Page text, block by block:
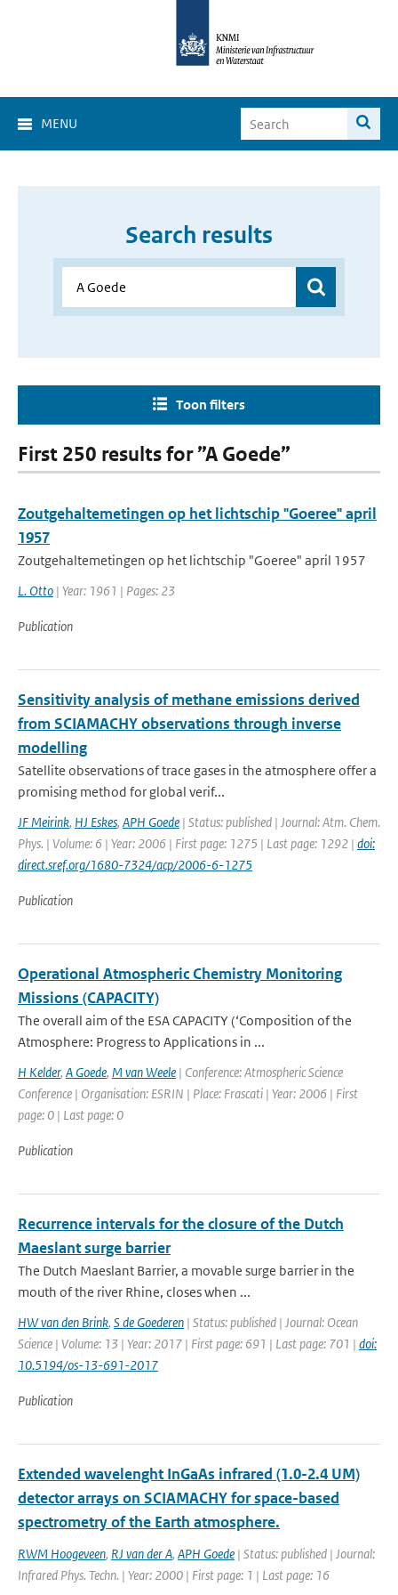
MENU
Search results
Toon filters
First 250 results for ”A Goede”
Zoutgehaltemetingen op het lichtschip "Goeree" april
1957
Zoutgehaltemetingen op het lichtschip "Goeree" april 1957
L. Otto | Year: 1961 | Pages: 23
Publication
Sensitivity analysis of methane emissions derived
from SCIAMACHY observations through inverse
modelling
Satellite observations of trace gases in the atmosphere offer a
promising method for global verif...
JF Meirink, HJ Eskes, APH Goede | Status: published | Journal: Atm. Chem.
Phys. | Volume: 6 | Year: 2006 | First page: 1275 | Last page: 1292 | doi:
direct.sref.org/1680-7324/acp/2006-6-1275
Publication
Operational Atmospheric Chemistry Monitoring
Missions (CAPACITY)
The overall aim of the ESA CAPACITY (‘Composition of the
Atmosphere: Progress to Applications in ...
H Kelder, A Goede, M van Weele | Conference: Atmospheric Science
Conference | Organisation: ESRIN | Place: Frascati | Year: 2006 | First
page: 0 | Last page: 0
Publication
Recurrence intervals for the closure of the Dutch
Maeslant surge barrier
The Dutch Maeslant Barrier, a movable surge barrier in the
mouth of the river Rhine, closes when ...
HW van den Brink, S de Goederen | Status: published | Journal: Ocean
Science | Volume: 13 | Year: 2017 | First page: 691 | Last page: 701 | doi:
10.5194/os-13-691-2017
Publication
Extended wavelenght InGaAs infrared (1.0-2.4 UM)
detector arrays on SCIAMACHY for space-based
spectrometry of the Earth atmosphere.
RWM Hoogeveen, RJ van der A, APH Goede | Status: published | Journal:
Infrared Phys. Techn. | Year: 2000 | First page: 1 | Last page: 16